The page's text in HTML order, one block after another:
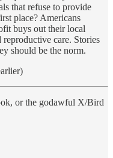
that refuse to provide
place? Americans
buys out their local
care. Stories
should be the norm.
or the godawful X/Bird